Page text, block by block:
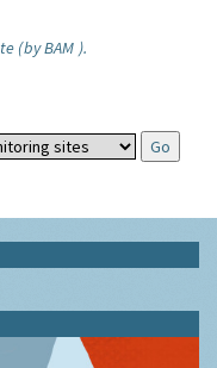
(by BAM ).